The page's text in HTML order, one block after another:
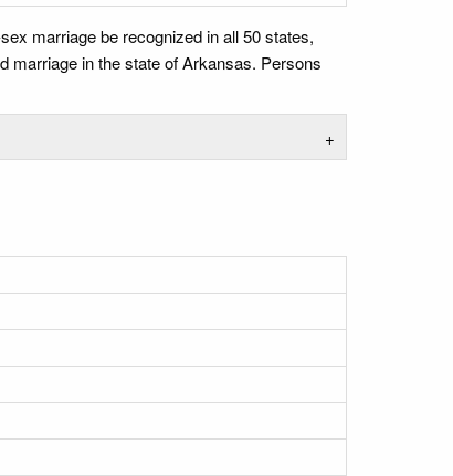
marriage be recognized in all 50 states,
marriage in the state of Arkansas. Persons
+